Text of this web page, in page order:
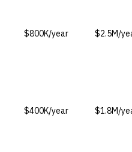
$800K/year $2.5M/
$400K/year $1.8M/